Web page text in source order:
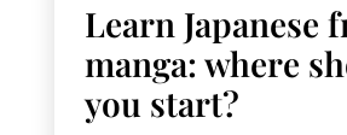
Learn Japanese
manga: where
you start?